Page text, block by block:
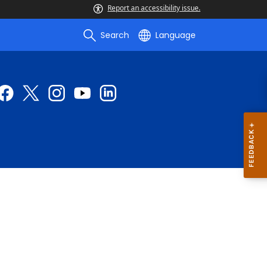
Report an accessibility issue.
Search Language